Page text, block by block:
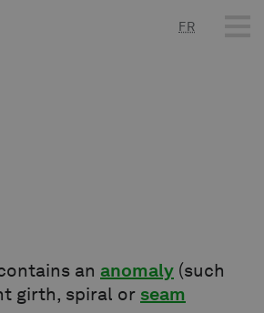
FR
an anomaly (such
girth, spiral or seam